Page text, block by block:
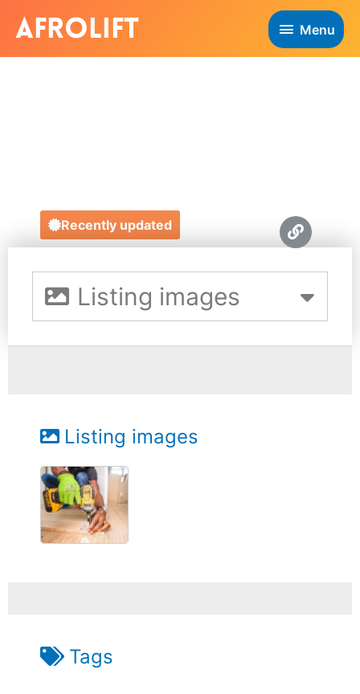
Menu
Recently updated
Listing images
Listing images
Tags